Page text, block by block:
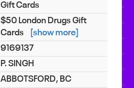
Gift Cards
$50 London Drugs Gift
Cards
[show more]
9169137
P. SINGH
ABBOTSFORD, BC